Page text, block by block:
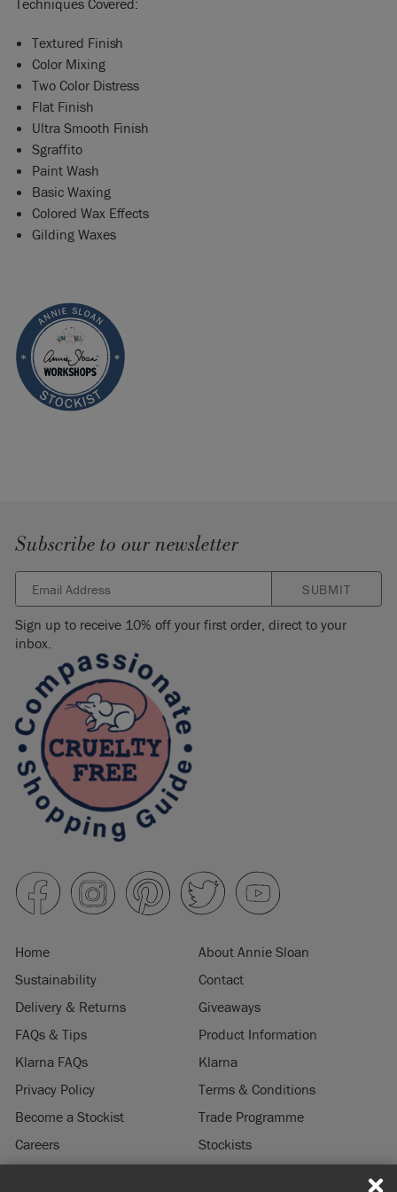
Techniques Covered:
Textured Finish
Color Mixing
Two Color Distress
Flat Finish
Ultra Smooth Finish
Sgraffito
Paint Wash
Basic Waxing
Colored Wax Effects
Gilding Waxes
Subscribe to our newsletter
SUBMIT
Sign up to receive 10% off your first order, direct to your
inbox.
Home
About Annie Sloan
Sustainability
Contact
Delivery & Returns
Giveaways
FAQs & Tips
Product Information
Klarna FAQs
Klarna
Privacy Policy
Terms & Conditions
Become a Stockist
Trade Programme
Careers
Stockists